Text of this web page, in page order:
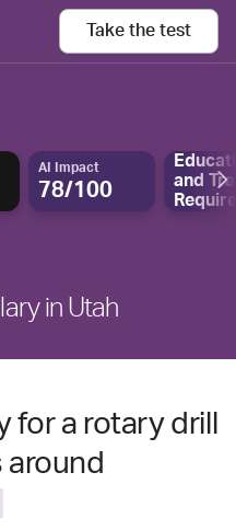
Take the test
AI Impact
78/100
and
in Utah
for a rotary drill
around